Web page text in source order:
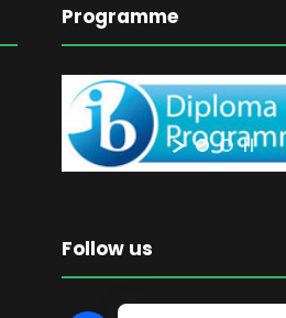
Programme
Follow us